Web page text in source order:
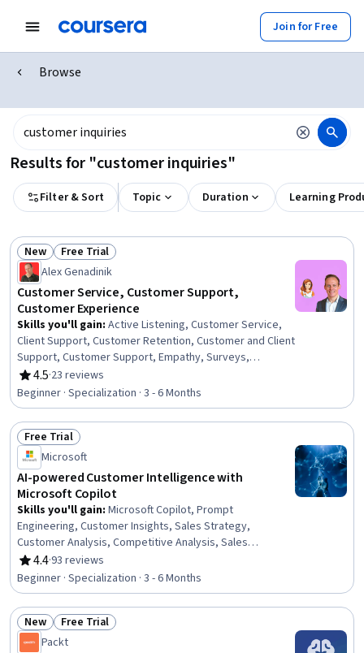
Join for Free
Browse
Results for "customer inquiries"
Filter & Sort Topic Duration Learning
Status: New
New Status: Free Trial
Free Trial
Alex Genadinik
Customer Service, Customer Support,
Customer Experience
Skills you'll gain: Active Listening, Customer Service,
Client Support, Customer Retention, Customer and Client
Support, Customer Support, Empathy, Surveys,
Customer experience improvement, Non-Verbal
Communication, Market Research, Survey Creation,
Brand Loyalty, Verbal Communication Skills, Customer
Relationship Building, Customer Inquiries, Emotional
Intelligence, Communication Strategies, Professional
Development, Competitive Analysis
4.5
Rating, 4.5 out of 5 stars
·23 reviews
Beginner · Specialization · 3 - 6 Months
Status: Free Trial
Free Trial
Microsoft
AI-powered Customer Intelligence with
Microsoft Copilot
Skills you'll gain: Microsoft Copilot, Prompt
Engineering, Customer Insights, Sales Strategy,
Customer Analysis, Competitive Analysis, Sales
Enablement, Microsoft 365, Persona Development, Data
Cleansing, Sales Management, Data Quality, Sales,
Anomaly Detection, Generative Adversarial Networks
(GANs), Customer Relationship Management (CRM)
Software, Marketing Operations, Personalized
Campaigns, Data Ethics, Generative AI
4.4
Rating, 4.4 out of 5 stars
·93 reviews
Beginner · Specialization · 3 - 6 Months
Status: New
New Status: Free Trial
Free Trial
Packt